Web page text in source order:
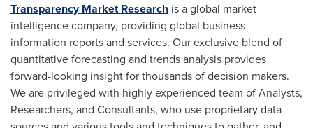
Transparency Market Research is a global market
intelligence company, providing global business
information reports and services. Our exclusive blend of
quantitative forecasting and trends analysis provides
forward-looking insight for thousands of decision makers.
We are privileged with highly experienced team of Analysts,
Researchers, and Consultants, who use proprietary data